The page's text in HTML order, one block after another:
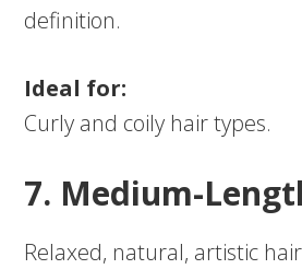
definition.
Ideal for:
Curly and coily hair types.
7. Medium-
Relaxed, natural, artistic